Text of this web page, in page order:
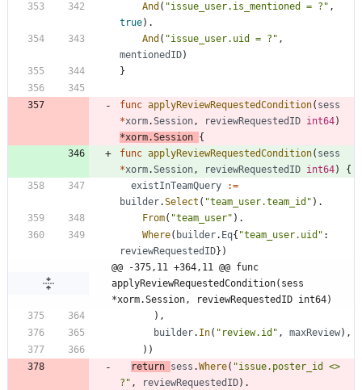
And ( "issue_user.is_mentioned = ?" ,
true) .
And ( "issue_user.uid = ?" ,
mentionedID)
}
func applyReviewRequestedCondition( sess
*xorm.Session, reviewRequestedID int64)
*xorm.Session {
func applyReviewRequestedCondition( sess
*xorm.Session, reviewRequestedID int64)
{
existInTeamQuery
:=
builder.Select ( "team_user.team_id" ) .
From( "team_user" ) .
Where( builder. Eq{ "team_user.uid" :
reviewRequestedID} )
@@ -375,11 +364,11 @@ func
applyReviewRequestedCondition(sess
*xorm.Session, reviewRequestedID int64)
) ,
builder. In( "review.id" , maxReview) ,
) )
return sess .Where( "issue.poster_id <>
?" , reviewRequestedID) .